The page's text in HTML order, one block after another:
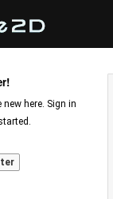
here. Sign in